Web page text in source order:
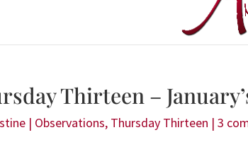
Thirteen –
| Observations, Thursday Thirteen |3